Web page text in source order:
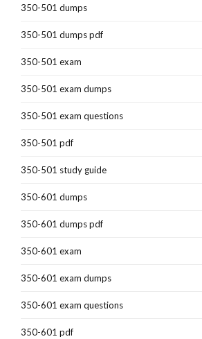
350-501 dumps
350-501 dumps pdf
350-501 exam
350-501 exam dumps
350-501 exam questions
350-501 pdf
350-501 study guide
350-601 dumps
350-601 dumps pdf
350-601 exam
350-601 exam dumps
350-601 exam questions
350-601 pdf